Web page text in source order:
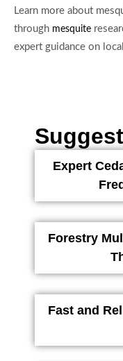
Learn more about
through mesquite
expert guidance on
Expert
Forestry
Fast and